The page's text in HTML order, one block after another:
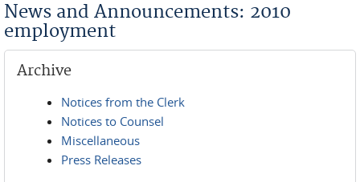
News and Announcements: 2010
employment
Archive
Notices from the Clerk
Notices to Counsel
Miscellaneous
Press Releases